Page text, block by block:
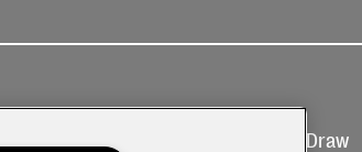
Prize Draw